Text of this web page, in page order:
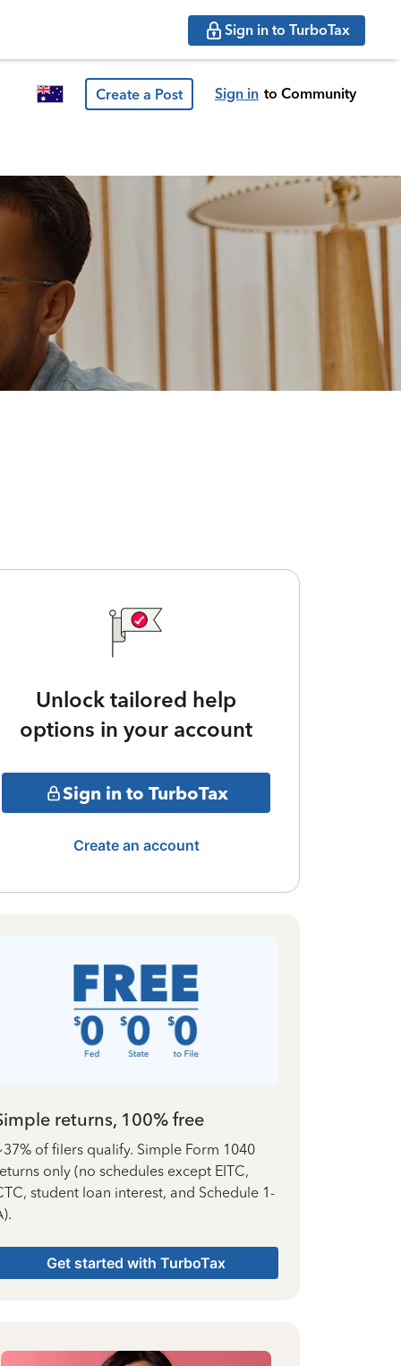
Sign in to TurboTax
Create a Post Sign in to Community
Unlock tailored help
options in your account
Sign in to TurboTax
Create an account
returns, 100% free
of filers qualify. Simple Form 1040
only (no schedules except EITC,
student loan interest, and Schedule 1-
Get started with TurboTax